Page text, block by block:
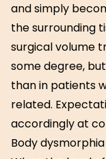
and simply
the surrounding
surgical volume
some degree,
than in patients
related.
accordingly at
Body